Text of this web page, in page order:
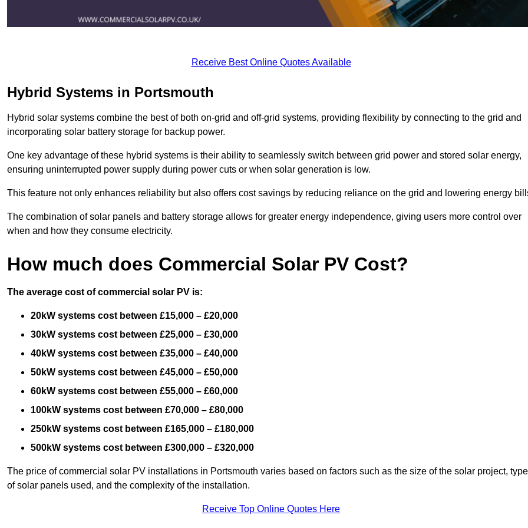
Receive Best Online Quotes Available
Hybrid Systems in Portsmouth
Hybrid solar systems combine the best of both on-grid and off-grid systems, providing flexibility by connecting to the grid and
incorporating solar battery storage for backup power.
One key advantage of these hybrid systems is their ability to seamlessly switch between grid power and stored solar energy,
ensuring uninterrupted power supply during power cuts or when solar generation is low.
This feature not only enhances reliability but also offers cost savings by reducing reliance on the grid and lowering energy
The combination of solar panels and battery storage allows for greater energy independence, giving users more control over
when and how they consume electricity.
How much does Commercial Solar PV Cost?
The average cost of commercial solar PV is:
20kW systems cost between £15,000 – £20,000
30kW systems cost between £25,000 – £30,000
40kW systems cost between £35,000 – £40,000
50kW systems cost between £45,000 – £50,000
60kW systems cost between £55,000 – £60,000
100kW systems cost between £70,000 – £80,000
250kW systems cost between £165,000 – £180,000
500kW systems cost between £300,000 – £320,000
The price of commercial solar PV installations in Portsmouth varies based on factors such as the size of the solar project, type
of solar panels used, and the complexity of the installation.
Receive Top Online Quotes Here